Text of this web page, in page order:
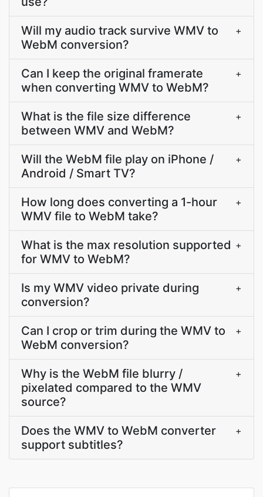
Will my audio track survive WMV to
WebM conversion?
+
Can I keep the original framerate
when converting WMV to WebM?
+
What is the file size difference
between WMV and WebM?
+
Will the WebM file play on iPhone /
Android / Smart TV?
+
How long does converting a 1-hour
WMV file to WebM take?
+
What is the max resolution supported
for WMV to WebM?
+
Is my WMV video private during
conversion?
+
Can I crop or trim during the WMV to
WebM conversion?
+
Why is the WebM file blurry /
pixelated compared to the WMV
source?
+
Does the WMV to WebM converter
support subtitles?
+